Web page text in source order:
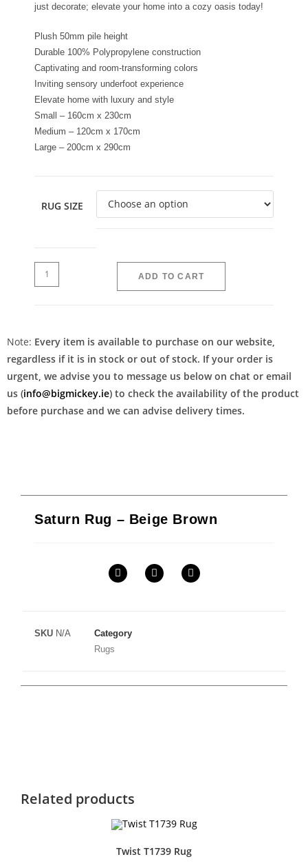
just decorate; elevate your home into a cozy oasis today!
Plush 50mm pile height
Durable 100% Polypropylene construction
Captivating and room-transforming colors
Inviting sensory underfoot experience
Elevate home with luxury and style
Small – 160cm x 230cm
Medium – 120cm x 170cm
Large – 200cm x 290cm
RUG SIZE
ADD TO CART
Note: Every item is available to purchase on our website,
regardless if it is in stock or out of stock. If your order is
urgent, we advise you to message us below on chat or email
us (info@bigmickey.ie) to check the availability of the product
before purchase and we can advise delivery times.
Saturn Rug – Beige Brown
SKU N/A
Category
Rugs
Related products
Twist T1739 Rug